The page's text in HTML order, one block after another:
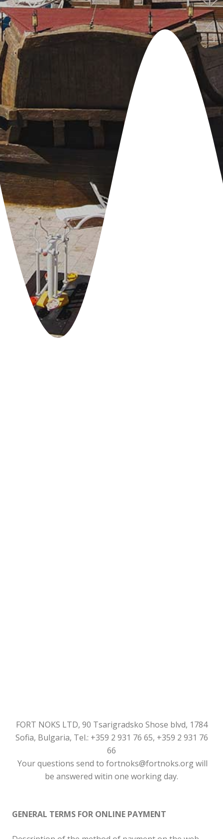
FORT NOKS LTD, 90 Tsarigradsko Shose blvd, 1784
Sofia, Bulgaria, Tel.: +359 2 931 76 65, +359 2 931 76
66
Your questions send to fortnoks@fortnoks.org will
be answered witin one working day.
GENERAL TERMS FOR ONLINE PAYMENT